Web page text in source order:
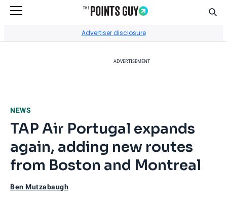
Advertiser disclosure
ADVERTISEMENT
NEWS
TAP Air Portugal expands
again, adding new routes
from Boston and Montreal
Ben Mutzabaugh